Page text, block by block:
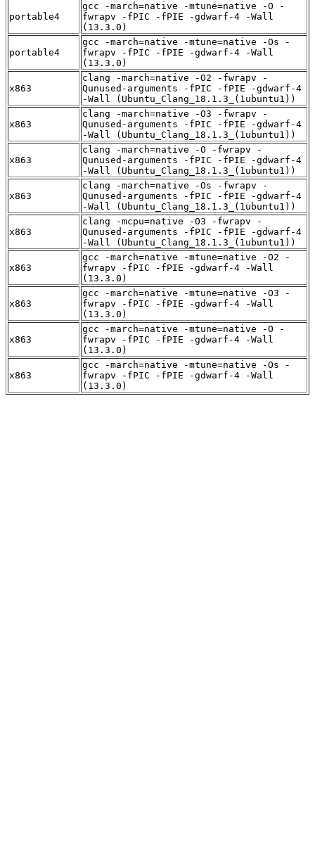
portable4
gcc -march=native -mtune=native -O -
fwrapv -fPIC -fPIE -gdwarf-4 -Wall
(13.3.0)
portable4
gcc -march=native -mtune=native -Os -
fwrapv -fPIC -fPIE -gdwarf-4 -Wall
(13.3.0)
x863
clang -march=native -O2 -fwrapv -
Qunused-arguments -fPIC -fPIE -gdwarf-4
-Wall (Ubuntu_Clang_18.1.3_(1ubuntu1))
x863
clang -march=native -O3 -fwrapv -
Qunused-arguments -fPIC -fPIE -gdwarf-4
-Wall (Ubuntu_Clang_18.1.3_(1ubuntu1))
x863
clang -march=native -O -fwrapv -
Qunused-arguments -fPIC -fPIE -gdwarf-4
-Wall (Ubuntu_Clang_18.1.3_(1ubuntu1))
x863
clang -march=native -Os -fwrapv -
Qunused-arguments -fPIC -fPIE -gdwarf-4
-Wall (Ubuntu_Clang_18.1.3_(1ubuntu1))
x863
clang -mcpu=native -O3 -fwrapv -
Qunused-arguments -fPIC -fPIE -gdwarf-4
-Wall (Ubuntu_Clang_18.1.3_(1ubuntu1))
x863
gcc -march=native -mtune=native -O2 -
fwrapv -fPIC -fPIE -gdwarf-4 -Wall
(13.3.0)
x863
gcc -march=native -mtune=native -O3 -
fwrapv -fPIC -fPIE -gdwarf-4 -Wall
(13.3.0)
x863
gcc -march=native -mtune=native -O -
fwrapv -fPIC -fPIE -gdwarf-4 -Wall
(13.3.0)
x863
gcc -march=native -mtune=native -Os -
fwrapv -fPIC -fPIE -gdwarf-4 -Wall
(13.3.0)